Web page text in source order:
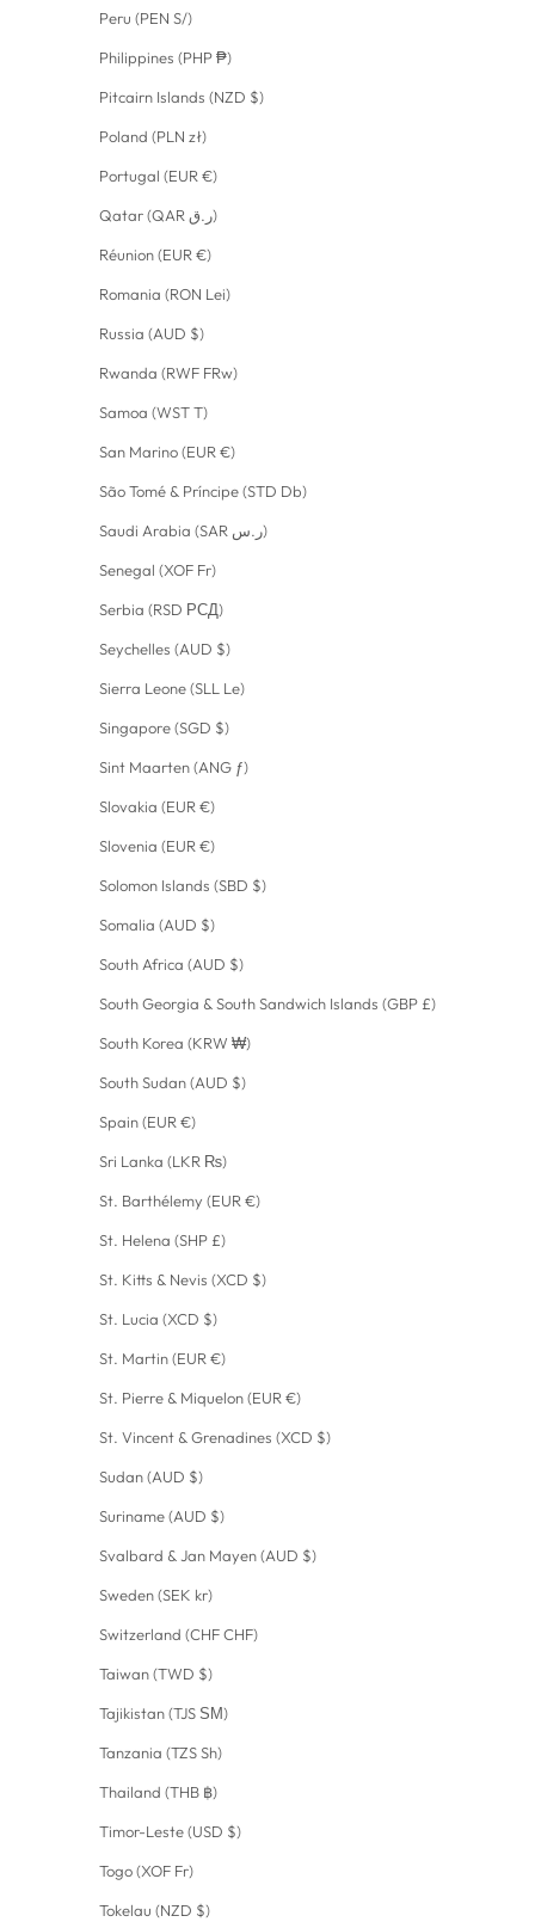
Peru (PEN S/)
Philippines (PHP ₱)
Pitcairn Islands (NZD $)
Poland (PLN zł)
Portugal (EUR €)
Qatar (QAR ر.ق)
Réunion (EUR €)
Romania (RON Lei)
Russia (AUD $)
Rwanda (RWF FRw)
Samoa (WST T)
San Marino (EUR €)
São Tomé & Príncipe (STD Db)
Saudi Arabia (SAR ر.س)
Senegal (XOF Fr)
Serbia (RSD РСД)
Seychelles (AUD $)
Sierra Leone (SLL Le)
Singapore (SGD $)
Sint Maarten (ANG ƒ)
Slovakia (EUR €)
Slovenia (EUR €)
Solomon Islands (SBD $)
Somalia (AUD $)
South Africa (AUD $)
South Georgia & South Sandwich Islands (GBP £)
South Korea (KRW ₩)
South Sudan (AUD $)
Spain (EUR €)
Sri Lanka (LKR ₨)
St. Barthélemy (EUR €)
St. Helena (SHP £)
St. Kitts & Nevis (XCD $)
St. Lucia (XCD $)
St. Martin (EUR €)
St. Pierre & Miquelon (EUR €)
St. Vincent & Grenadines (XCD $)
Sudan (AUD $)
Suriname (AUD $)
Svalbard & Jan Mayen (AUD $)
Sweden (SEK kr)
Switzerland (CHF CHF)
Taiwan (TWD $)
Tajikistan (TJS ЅМ)
Tanzania (TZS Sh)
Thailand (THB ฿)
Timor-Leste (USD $)
Togo (XOF Fr)
Tokelau (NZD $)